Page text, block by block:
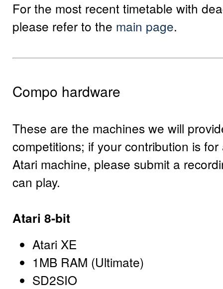
For the most recent timetable with
please refer to the main page.
Compo hardware
These are the machines we will
competitions; if your contribution is
Atari machine, please submit a
can play.
Atari 8-bit
Atari XE
1MB RAM (Ultimate)
SD2SIO